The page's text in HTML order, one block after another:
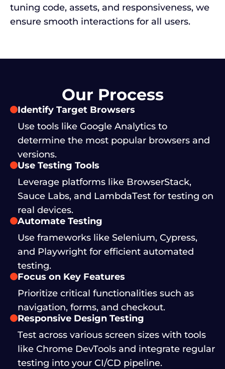
tuning code, assets, and responsiveness, we
ensure smooth interactions for all users.
Our Process
Identify Target Browsers
Use tools like Google Analytics to
determine the most popular browsers and
versions.
Use Testing Tools
Leverage platforms like BrowserStack,
Sauce Labs, and LambdaTest for testing on
real devices.
Automate Testing
Use frameworks like Selenium, Cypress,
and Playwright for efficient automated
testing.
Focus on Key Features
Prioritize critical functionalities such as
navigation, forms, and checkout.
Responsive Design Testing
Test across various screen sizes with tools
like Chrome DevTools and integrate regular
testing into your CI/CD pipeline.